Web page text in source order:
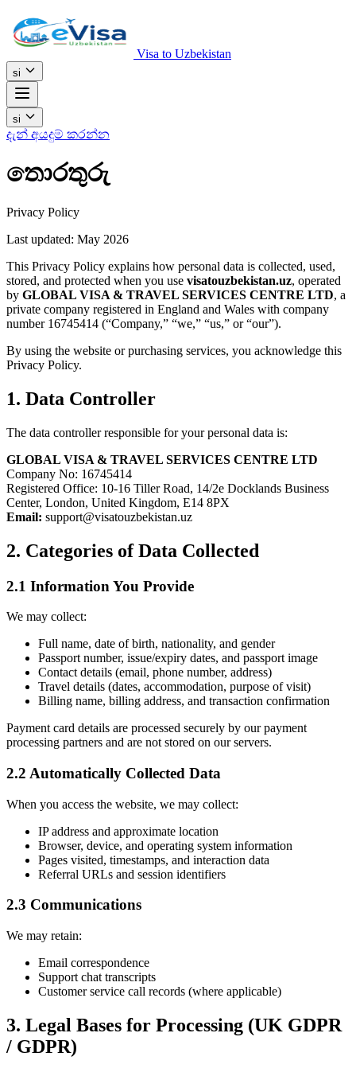
Visa to Uzbekistan
si
si
දැන් අයදුම් කරන්න
තොරතුරු
Privacy Policy
Last updated: May 2026
This Privacy Policy explains how personal data is collected, used,
stored, and protected when you use visatouzbekistan.uz, operated
by GLOBAL VISA & TRAVEL SERVICES CENTRE LTD, a
private company registered in England and Wales with company
number 16745414 (“Company,” “we,” “us,” or “our”).
By using the website or purchasing services, you acknowledge this
Privacy Policy.
1. Data Controller
The data controller responsible for your personal data is:
GLOBAL VISA & TRAVEL SERVICES CENTRE LTD
Company No: 16745414
Registered Office: 10-16 Tiller Road, 14/2e Docklands Business
Center, London, United Kingdom, E14 8PX
Email: support@visatouzbekistan.uz
2. Categories of Data Collected
2.1 Information You Provide
We may collect:
Full name, date of birth, nationality, and gender
Passport number, issue/expiry dates, and passport image
Contact details (email, phone number, address)
Travel details (dates, accommodation, purpose of visit)
Billing name, billing address, and transaction confirmation
Payment card details are processed securely by our payment
processing partners and are not stored on our servers.
2.2 Automatically Collected Data
When you access the website, we may collect:
IP address and approximate location
Browser, device, and operating system information
Pages visited, timestamps, and interaction data
Referral URLs and session identifiers
2.3 Communications
We may retain:
Email correspondence
Support chat transcripts
Customer service call records (where applicable)
3. Legal Bases for Processing (UK GDPR
/ GDPR)